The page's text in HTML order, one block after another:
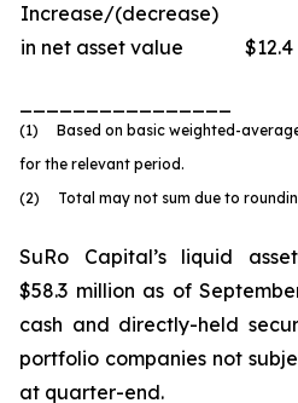
Increase/(decrease)
in net asset value
$12.4
(1) Based on basic weighted-
for the relevant period.
(2) Total may not sum due to
SuRo Capital’s liquid
$58.3 million as of
cash and directly-held
portfolio companies not
at quarter-end.